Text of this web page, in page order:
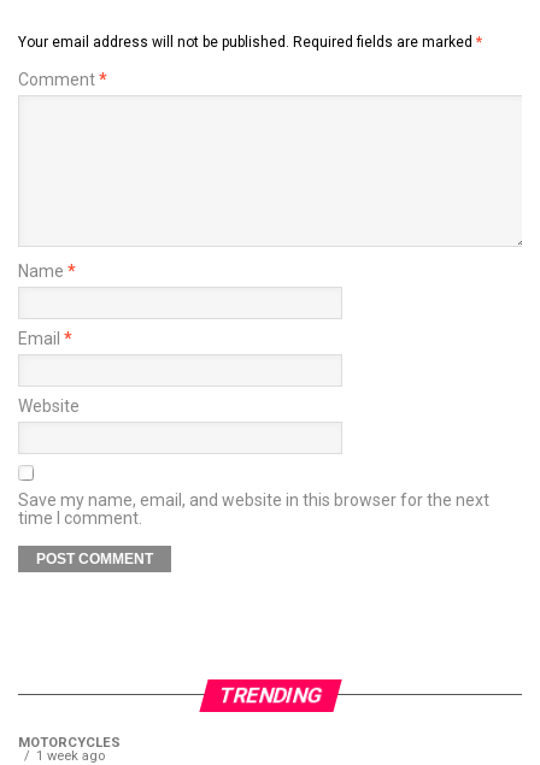
Your email address will not be published. Required fields are marked *
Comment*
Name *
Email *
Website
Save my name, email, and website in this browser for the next
time I comment.
TRENDING
MOTORCYCLES
1 week ago